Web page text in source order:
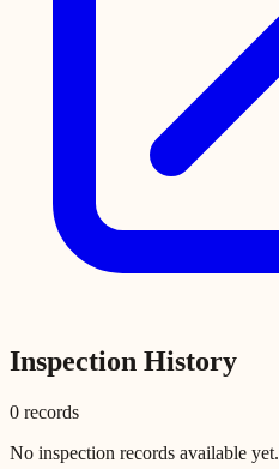
Inspection History
0 records
No inspection records available yet.